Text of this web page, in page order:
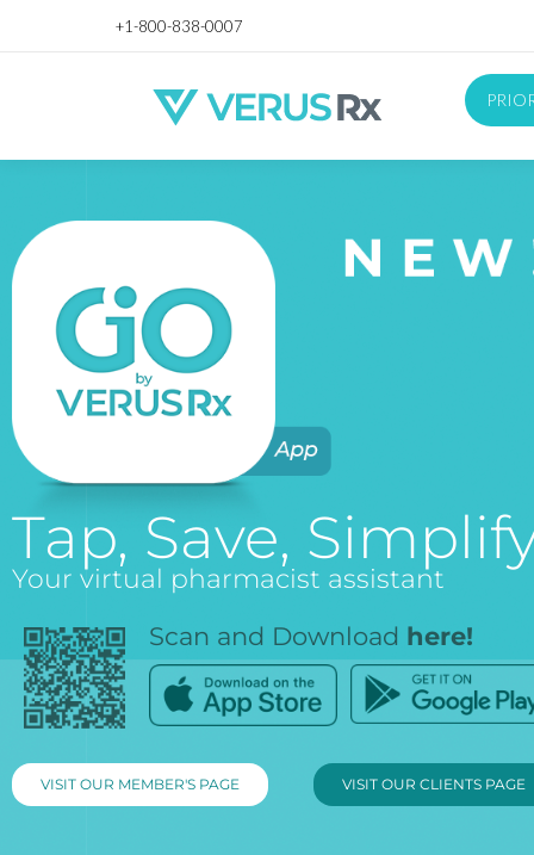
+1-800-838-0007
Tap, Save,
Your virtual pharmacist assistant
Scan and Download here!
VISIT OUR MEMBER'S PAGE VISIT OUR CLIENTS PAGE